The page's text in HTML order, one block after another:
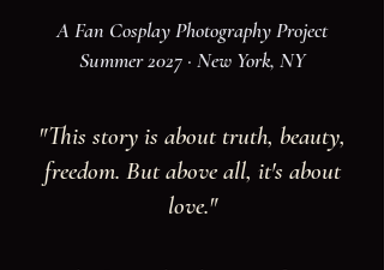
A Fan Cosplay Photography Project
Summer 2027 · New York, NY
"This story is about truth, beauty,
freedom. But above all, it's about
love."